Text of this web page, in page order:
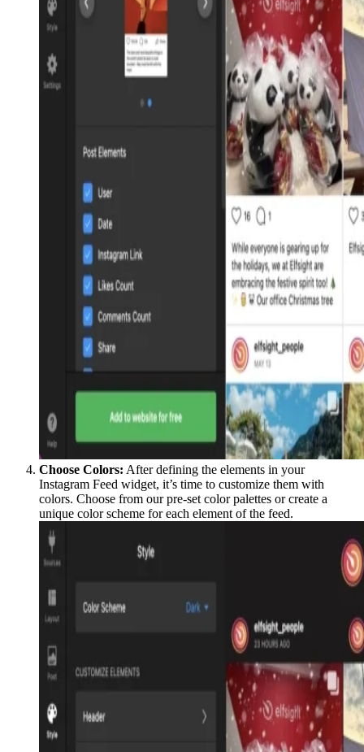
Choose Colors: After defining the elements in your
Instagram Feed widget, it’s time to customize them with
colors. Choose from our pre-set color palettes or create a
unique color scheme for each element of the feed.